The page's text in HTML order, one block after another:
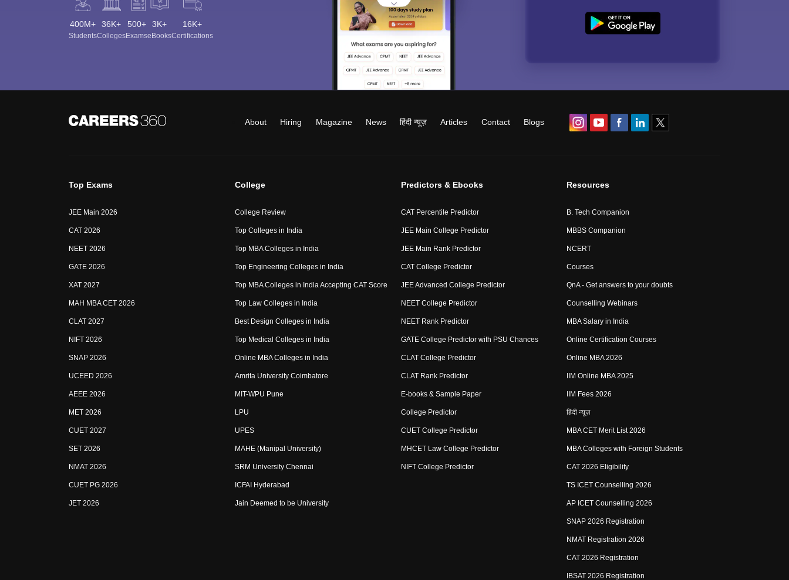
400M+
Students
36K+
Colleges
500+
Exams
3K+
eBooks
16K+
Certifications
About Hiring Magazine News हिंदी न्यूज़ Articles Contact Blogs
Top Exams
JEE Main 2026
CAT 2026
NEET 2026
GATE 2026
XAT 2027
MAH MBA CET 2026
CLAT 2027
NIFT 2026
SNAP 2026
UCEED 2026
AEEE 2026
MET 2026
CUET 2027
SET 2026
NMAT 2026
CUET PG 2026
JET 2026
College
College Review
Top Colleges in India
Top MBA Colleges in India
Top Engineering Colleges in India
Top MBA Colleges in India Accepting CAT Score
Top Law Colleges in India
Best Design Colleges in India
Top Medical Colleges in India
Online MBA Colleges in India
Amrita University Coimbatore
MIT-WPU Pune
LPU
UPES
MAHE (Manipal University)
SRM University Chennai
ICFAI Hyderabad
Jain Deemed to be University
Predictors & Ebooks
CAT Percentile Predictor
JEE Main College Predictor
JEE Main Rank Predictor
CAT College Predictor
JEE Advanced College Predictor
NEET College Predictor
NEET Rank Predictor
GATE College Predictor with PSU Chances
CLAT College Predictor
CLAT Rank Predictor
E-books & Sample Paper
College Predictor
CUET College Predictor
MHCET Law College Predictor
NIFT College Predictor
Resources
B. Tech Companion
MBBS Companion
NCERT
Courses
QnA - Get answers to your doubts
Counselling Webinars
MBA Salary in India
Online Certification Courses
Online MBA 2026
IIM Online MBA 2025
IIM Fees 2026
हिंदी न्यूज़
MBA CET Merit List 2026
MBA Colleges with Foreign Students
CAT 2026 Eligibility
TS ICET Counselling 2026
AP ICET Counselling 2026
SNAP 2026 Registration
NMAT Registration 2026
CAT 2026 Registration
IBSAT 2026 Registration